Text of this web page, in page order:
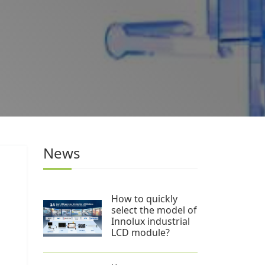
News
How to quickly
select the model of
Innolux industrial
LCD module?